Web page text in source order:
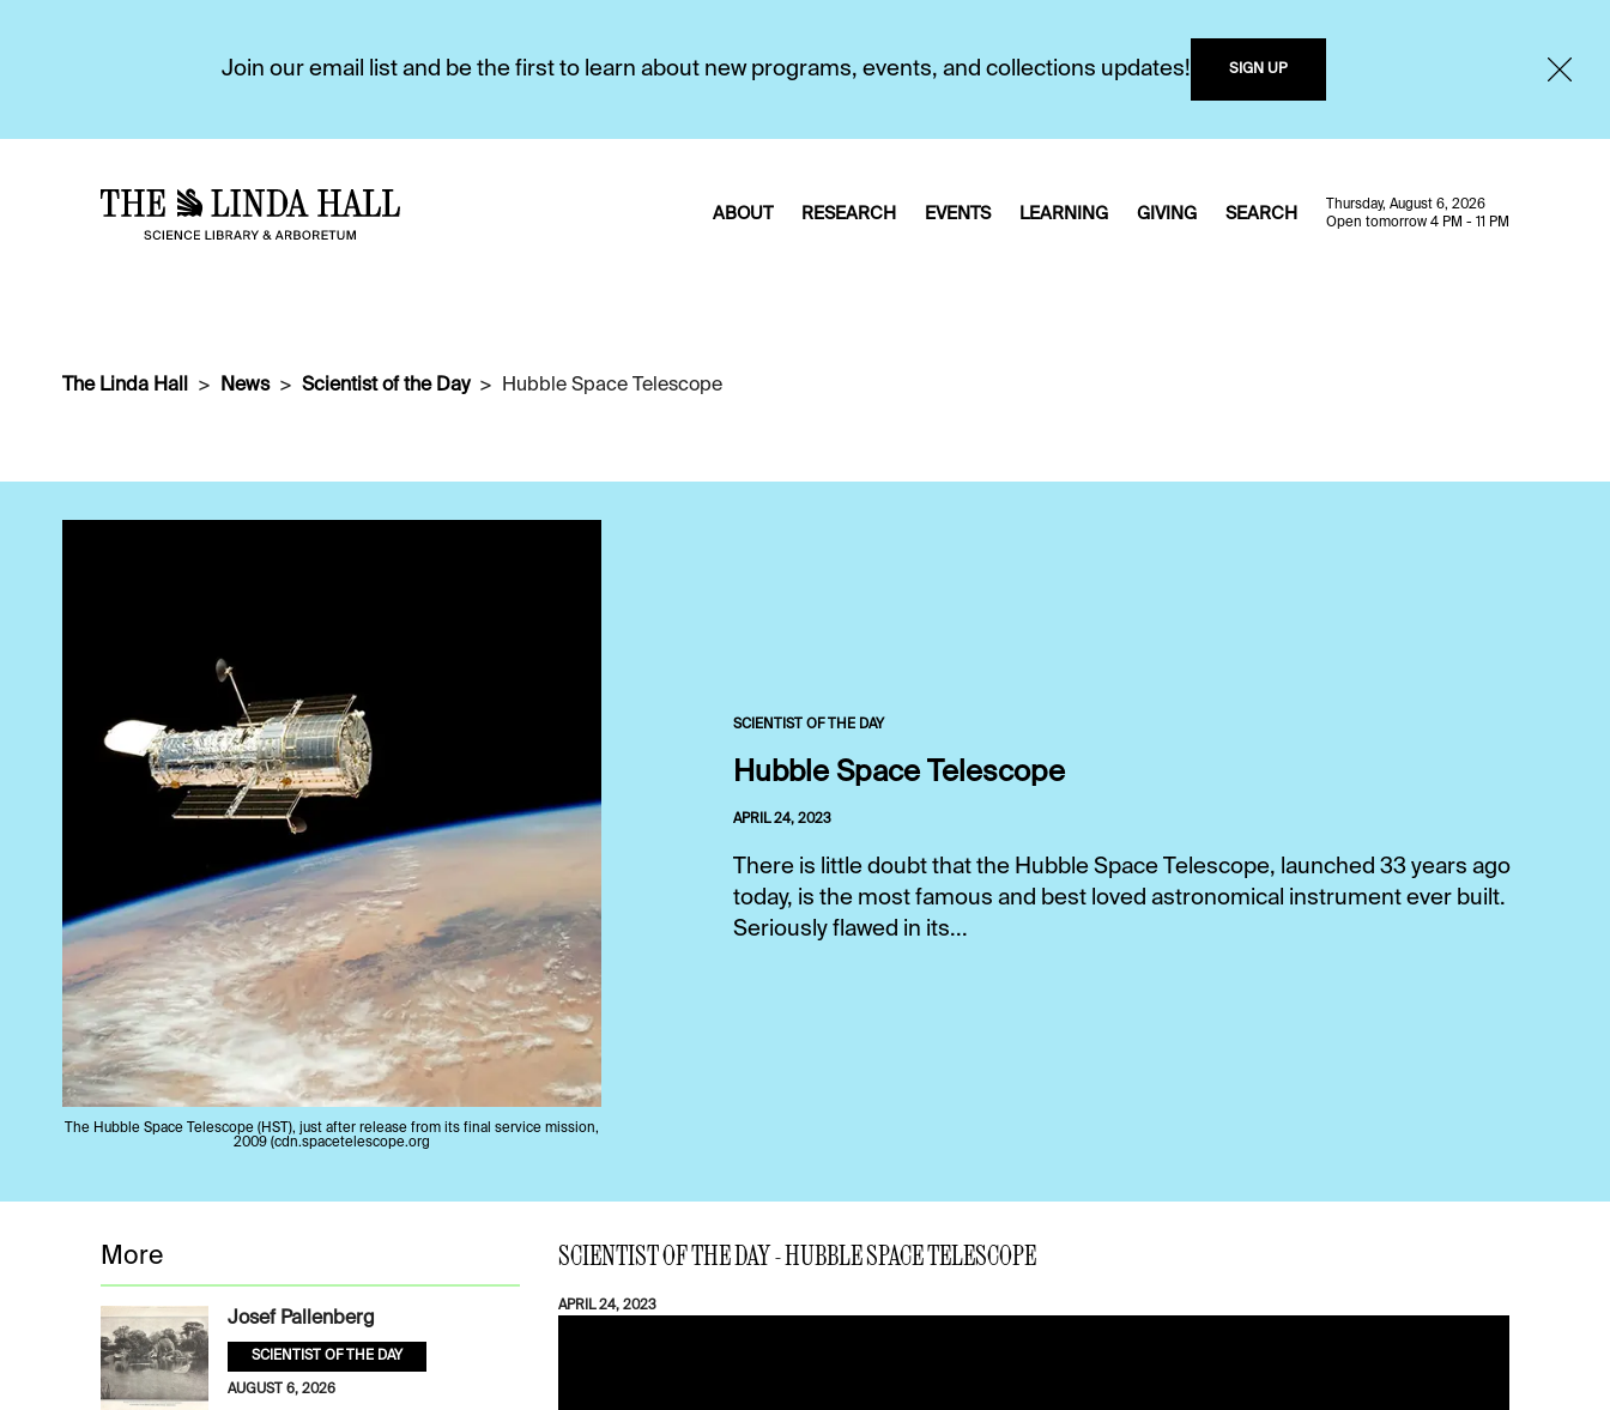
Join our email list and be the first to learn about new programs, events, and collections updates! SIGN UP
ABOUT RESEARCH EVENTS LEARNING GIVING SEARCH
Thursday, August 6, 2026
Open tomorrow 4 PM - 11 PM
The Linda Hall News Scientist of the Day Hubble Space Telescope
The Hubble Space Telescope (HST), just after release from its final service mission,
2009 (cdn.spacetelescope.org
SCIENTIST OF THE DAY
Hubble Space Telescope
APRIL 24, 2023
There is little doubt that the Hubble Space Telescope, launched 33 years ago
today, is the most famous and best loved astronomical instrument ever built.
Seriously flawed in its...
SCIENTIST OF THE DAY - HUBBLE SPACE TELESCOPE
APRIL 24, 2023
More
Josef Pallenberg
SCIENTIST OF THE DAY
AUGUST 6, 2026